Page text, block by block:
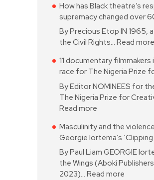
How has Black theatre’s
supremacy changed over
By Precious Etop IN 1965,
the Civil Rights… Read more
11 documentary
race for The Nigeria Prize
By Editor NOMINEES for
The Nigeria Prize for
Read more
Masculinity and the
Georgie Iortema’s
By Paul Liam GEORGIE
the Wings (Aboki
2023)… Read more